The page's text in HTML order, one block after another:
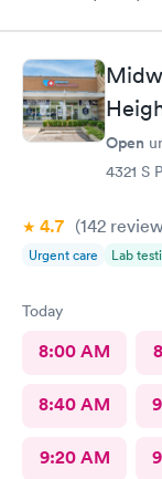
Open
4321 S
4.7 (142
Urgent care Lab
Today
8:00 AM
8:40 AM
9:20 AM